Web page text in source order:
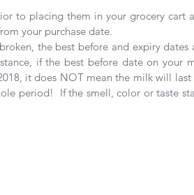
to placing them in your grocery cart
your purchase date.
the best before and expiry dates
if the best before date on your
it does NOT mean the milk will last
period!  If the smell, color or taste